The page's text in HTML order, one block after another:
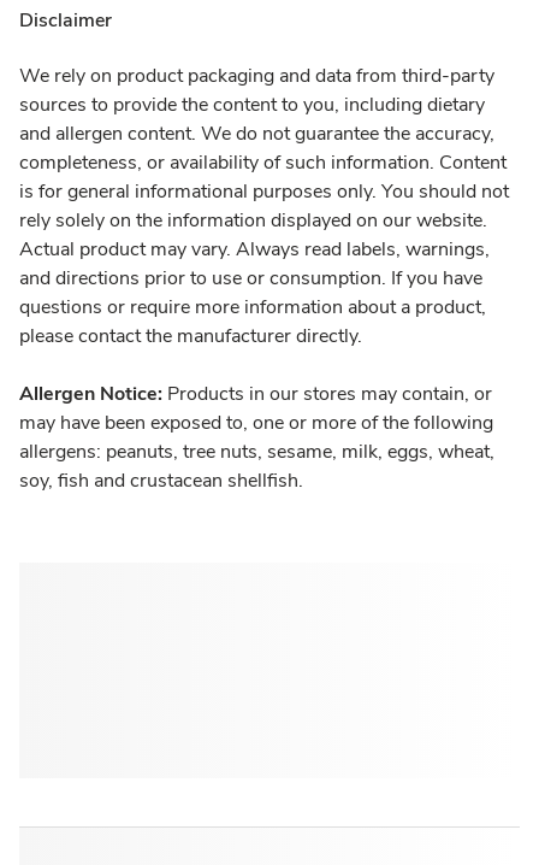
Disclaimer
We rely on product packaging and data from third-party
sources to provide the content to you, including dietary
and allergen content. We do not guarantee the accuracy,
completeness, or availability of such information. Content
is for general informational purposes only. You should not
rely solely on the information displayed on our website.
Actual product may vary. Always read labels, warnings,
and directions prior to use or consumption. If you have
questions or require more information about a product,
please contact the manufacturer directly.
Allergen Notice: Products in our stores may contain, or
may have been exposed to, one or more of the following
allergens: peanuts, tree nuts, sesame, milk, eggs, wheat,
soy, fish and crustacean shellfish.